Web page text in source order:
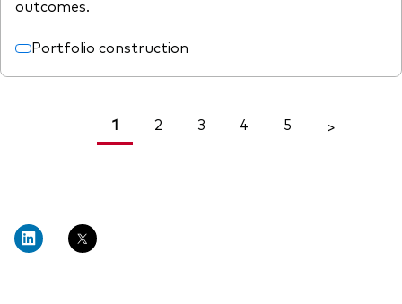
outcomes.
Portfolio construction
1 2 3 4 5 >